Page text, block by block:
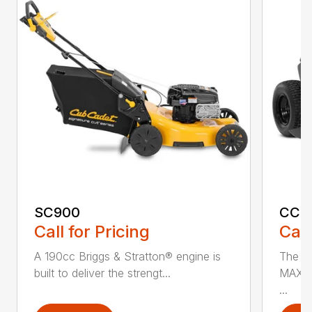
SC900
Call for Pricing
A 190cc Briggs & Stratton® engine is
built to deliver the strengt...
The
...